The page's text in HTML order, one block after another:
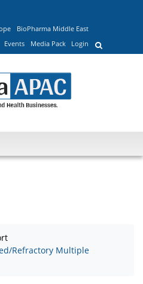
BioPharma Middle East
Events Media Pack Login
Refractory Multiple